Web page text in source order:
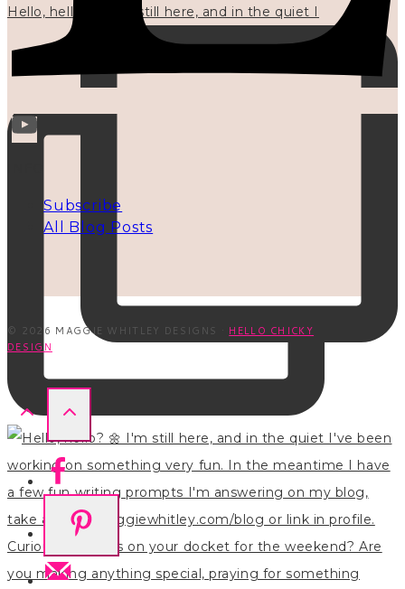
Hello, hello? 🌼 I'm still here, and in the quiet I
Subscribe
All Blog Posts
© 2026 MAGGIE WHITLEY DESIGNS · HELLO CHICKY
DESIGN